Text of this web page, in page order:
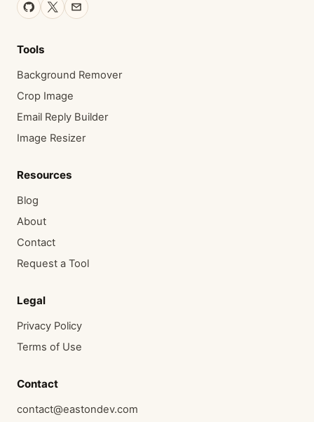
Tools
Background Remover
Crop Image
Email Reply Builder
Image Resizer
Resources
Blog
About
Contact
Request a Tool
Legal
Privacy Policy
Terms of Use
Contact
contact@eastondev.com